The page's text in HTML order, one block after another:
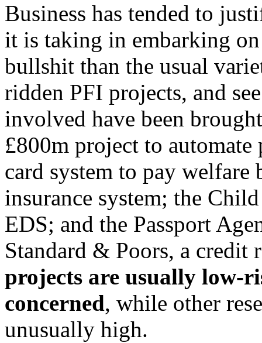
Business has tended to
it is taking in embarking
bullshit than the usual
ridden PFI projects, and
involved have been
£800m project to
card system to pay
insurance system; the
EDS; and the Passport
Standard & Poors, a credit
projects are usually low-
concerned, while other
unusually high.